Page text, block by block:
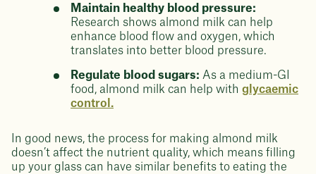
Maintain healthy blood pressure:
Research shows almond milk can help
enhance blood flow and oxygen, which
translates into better blood pressure.
Regulate blood sugars: As a medium-GI
food, almond milk can help with glycaemic
control.
In good news, the process for making almond milk
doesn’t affect the nutrient quality, which means filling
up your glass can have similar benefits to eating the